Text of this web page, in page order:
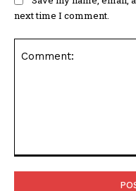
next time I comment.